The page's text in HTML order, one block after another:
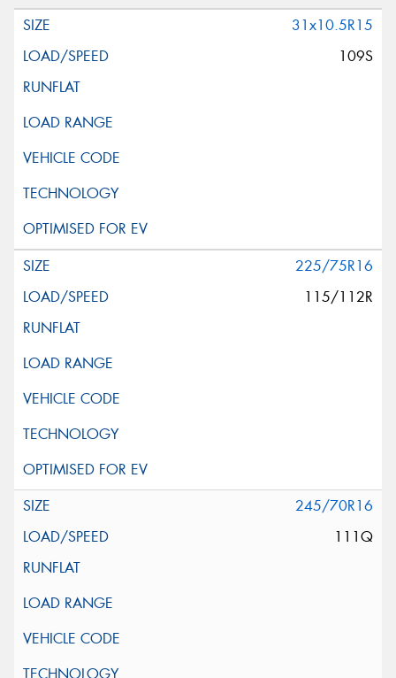
31x10.5R15
109S
225/75R16
115/112R
245/70R16
111Q